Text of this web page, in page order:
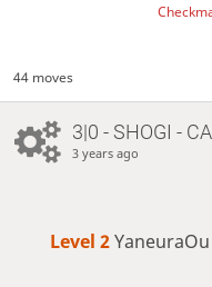
44 moves
3|0 - SHOGI -
3 years ago
Level 2 YaneuraOu